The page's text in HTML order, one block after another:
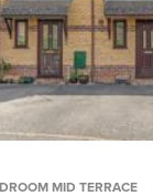
MID TERRACE